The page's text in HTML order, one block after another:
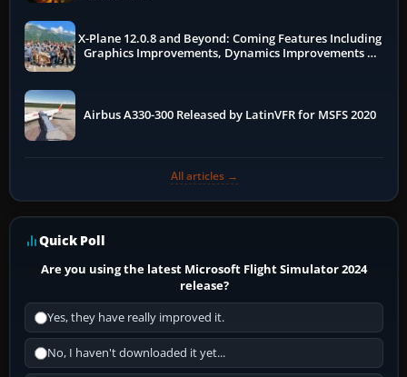
X-Plane 12.0.8 and Beyond: Coming Features Including
Graphics Improvements, Dynamics Improvements &
Airbus A330-300 Released by LatinVFR for MSFS 2020
All articles →
Quick Poll
Are you using the latest Microsoft Flight Simulator 2024
release?
Yes, they have really improved it.
No, I haven't downloaded it yet...